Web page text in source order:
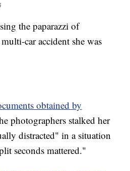
the paparazzi of
car accident she was
obtained by
photographers stalked her
distracted" in a situation
seconds mattered."